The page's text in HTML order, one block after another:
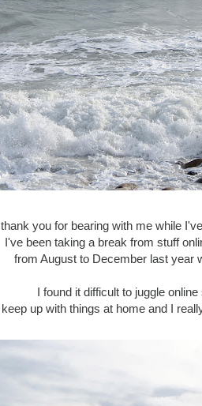
thank you for bearing with me while
I've been taking a break from stuff
from August to December last year
I found it difficult to juggle
keep up with things at home and I